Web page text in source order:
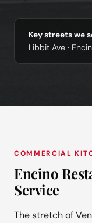
Key streets we
Libbit Ave ·
COMMERCIAL
Encino
Service
The stretch of